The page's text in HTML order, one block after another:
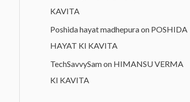
KAVITA
Poshida hayat madhepuraon POSHIDA
HAYAT KI KAVITA
TechSavvySamon HIMANSU VERMA
KI KAVITA